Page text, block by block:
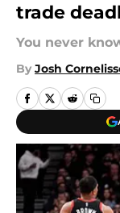
trade
You never
By Josh